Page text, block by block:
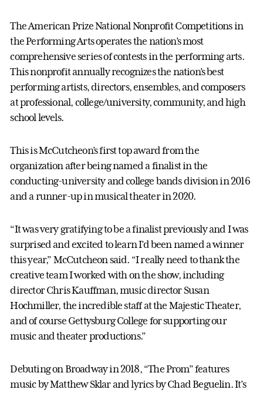
The American Prize National Nonprofit Competitions in
the Performing Arts operates the nation’s most
comprehensive series of contests in the performing arts.
This nonprofit annually recognizes the nation’s best
performing artists, directors, ensembles, and composers
at professional, college/university, community, and high
school levels.
This is McCutcheon’s first top award from the
organization after being named a finalist in the
conducting-university and college bands division in 2016
and a runner-up in musical theater in 2020.
“It was very gratifying to be a finalist previously and I was
surprised and excited to learn I’d been named a winner
this year,” McCutcheon said. “I really need to thank the
creative team I worked with on the show, including
director Chris Kauffman, music director Susan
Hochmiller, the incredible staff at the Majestic Theater,
and of course Gettysburg College for supporting our
music and theater productions.”
Debuting on Broadway in 2018, “The Prom” features
music by Matthew Sklar and lyrics by Chad Beguelin. It’s